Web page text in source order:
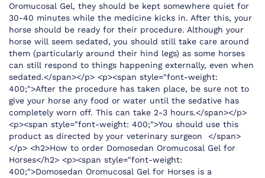
Oromucosal Gel, they should be kept somewhere quiet for
30-40 minutes while the medicine kicks in. After this, your
horse should be ready for their procedure. Although your
horse will seem sedated, you should still take care around
them (particularly around their hind legs) as some horses
can still respond to things happening externally, even when
sedated.</span></p> <p><span style="font-weight:
400;">After the procedure has taken place, be sure not to
give your horse any food or water until the sedative has
completely worn off. This can take 2-3 hours.</span></p>
<p><span style="font-weight: 400;">You should use this
product as directed by your veterinary surgeon </span>
</p> <h2>How to order Domosedan Oromucosal Gel for
Horses</h2> <p><span style="font-weight:
400;">Domosedan Oromucosal Gel for Horses is a